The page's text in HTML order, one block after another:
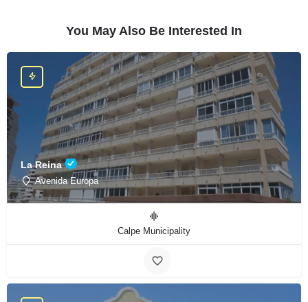
You May Also Be Interested In
La Reina
Avenida Europa
Calpe Municipality